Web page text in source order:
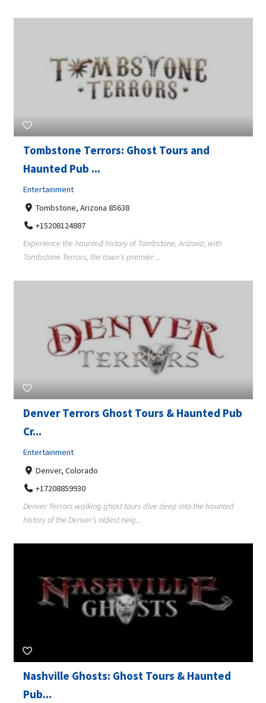
Tombstone Terrors: Ghost Tours and
Haunted Pub ...
Entertainment
Tombstone, Arizona 85638
+15208124887
Experience the haunted history of Tombstone, Arizona, with
Tombstone Terrors, the town's premier ...
Denver Terrors Ghost Tours & Haunted Pub
Cr...
Entertainment
Denver, Colorado
+17208859930
Denver Terrors walking ghost tours dive deep into the haunted
history of the Denver’s oldest neig...
Nashville Ghosts: Ghost Tours & Haunted
Pub...